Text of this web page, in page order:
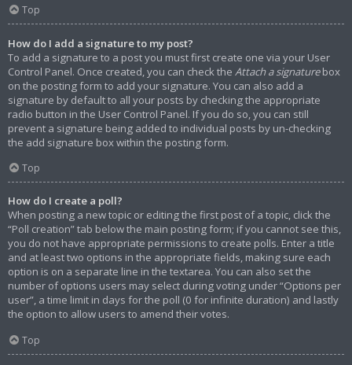
Top
How do I add a signature to my post?
To add a signature to a post you must first create one via your User
Control Panel. Once created, you can check the Attach a signaturebox
on the posting form to add your signature. You can also add a
signature by default to all your posts by checking the appropriate
radio button in the User Control Panel. If you do so, you can still
prevent a signature being added to individual posts by un-checking
the add signature box within the posting form.
Top
How do I create a poll?
When posting a new topic or editing the first post of a topic, click the
“Poll creation” tab below the main posting form; if you cannot see this,
you do not have appropriate permissions to create polls. Enter a title
and at least two options in the appropriate fields, making sure each
option is on a separate line in the textarea. You can also set the
number of options users may select during voting under “Options per
user”, a time limit in days for the poll (0 for infinite duration) and lastly
the option to allow users to amend their votes.
Top